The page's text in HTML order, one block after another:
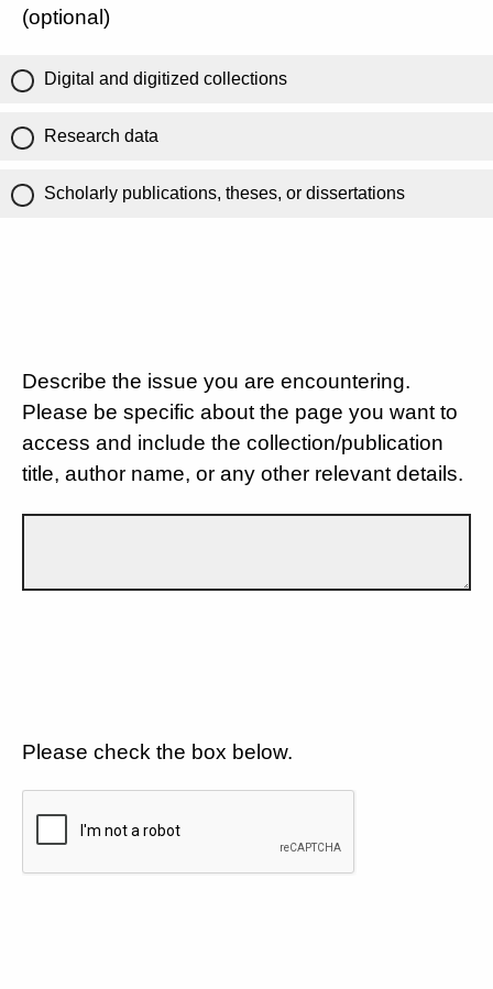
(optional)
Digital and digitized collections
Research data
Scholarly publications, theses, or dissertations
Describe the issue you are encountering.
Please be specific about the page you want to
access and include the collection/publication
title, author name, or any other relevant details.
Please check the box below.